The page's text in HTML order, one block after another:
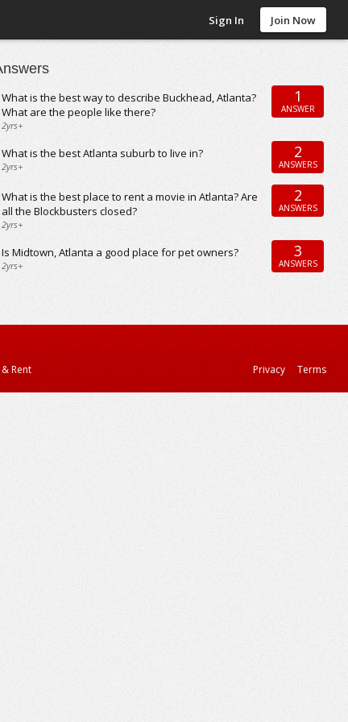
Sign In Join Now
What is the best way to describe Buckhead, Atlanta?
What are the people like there?
2yrs+
1
ANSWER
What is the best Atlanta suburb to live in?
2yrs+
2
ANSWERS
What is the best place to rent a movie in Atlanta? Are
all the Blockbusters closed?
2yrs+
2
ANSWERS
Is Midtown, Atlanta a good place for pet owners?
2yrs+
3
ANSWERS
Rent Privacy Terms